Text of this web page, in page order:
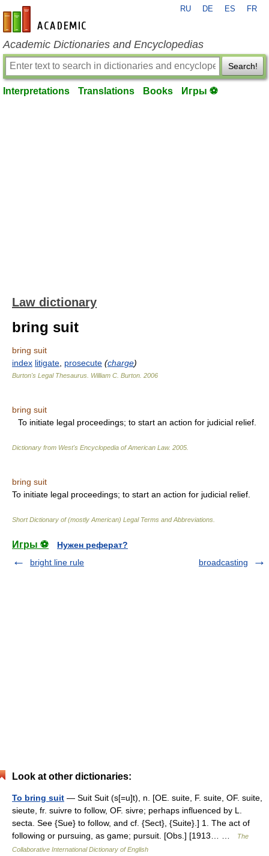
en-academic.com
RU DE ES FR
Academic Dictionaries and Encyclopedias
Search!
Interpretations Translations Books Игры ⚽
Law dictionary
bring suit
bring suit
index litigate prosecute (charge)
Burton's Legal Thesaurus. William C. Burton 2006
bring suit
To initiate legal proceedings; to start an action for judicial relief.
Dictionary from West's Encyclopedia of American Law. 2005
bring suit
To initiate legal proceedings; to start an action for judicial relief.
Short Dictionary of (mostly American) Legal Terms and Abbreviations.
Игры ⚽
Нужен реферат?
bright line rule
broadcasting
Look at other dictionaries:
To bring suit — Suit Suit (s[=u]t), n. [OE. suite, F. suite, OF. suite,
sieute, fr. suivre to follow, OF. sivre; perhaps influenced by L.
secta. See {Sue} to follow, and cf. {Sect}, {Suite}.] 1. The act of
following or pursuing, as game; pursuit. [Obs.] [1913… …
The
Collaborative International Dictionary of English